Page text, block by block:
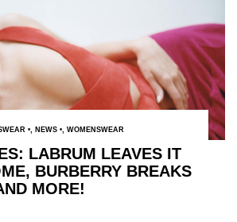
, NEWS , WOMENSWEAR
LABRUM LEAVES IT
BURBERRY BREAKS
MORE!